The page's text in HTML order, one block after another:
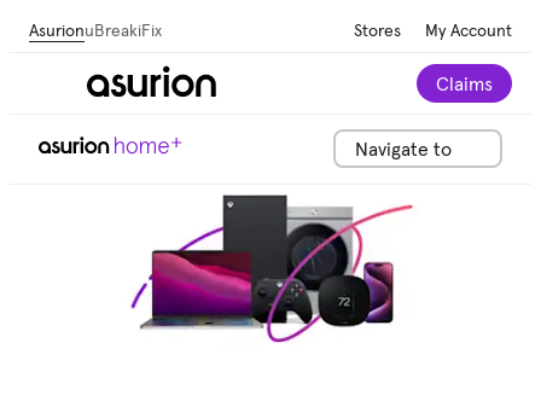
AsurionuBreakiFix Stores My Account
Claims
Navigate to